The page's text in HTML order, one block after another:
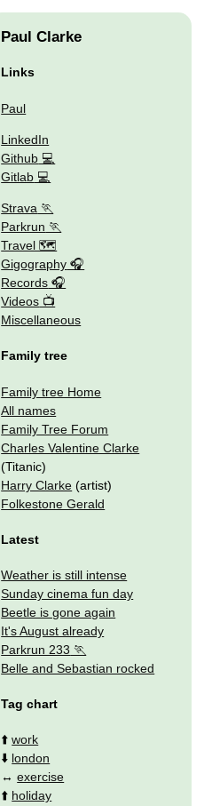
Paul Clarke
Links
Paul
LinkedIn
Github
Gitlab
Strava
Parkrun
Travel 🗺
Gigography
Records
Videos
Miscellaneous
Family tree
Family tree Home
All names
Family Tree Forum
Charles Valentine Clarke
(Titanic)
Harry Clarke (artist)
Folkestone Gerald
Latest
Weather is still intense
Sunday cinema fun day
Beetle is gone again
It's August already
Parkrun 233
Belle and Sebastian rocked
Tag chart
⬆️work
⬇️ london
↔️exercise
⬆️ holiday